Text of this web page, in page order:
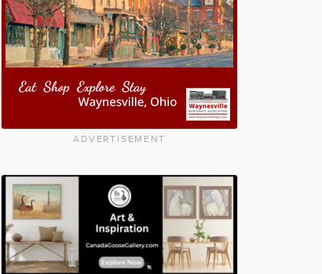
ADVERTISEMENT